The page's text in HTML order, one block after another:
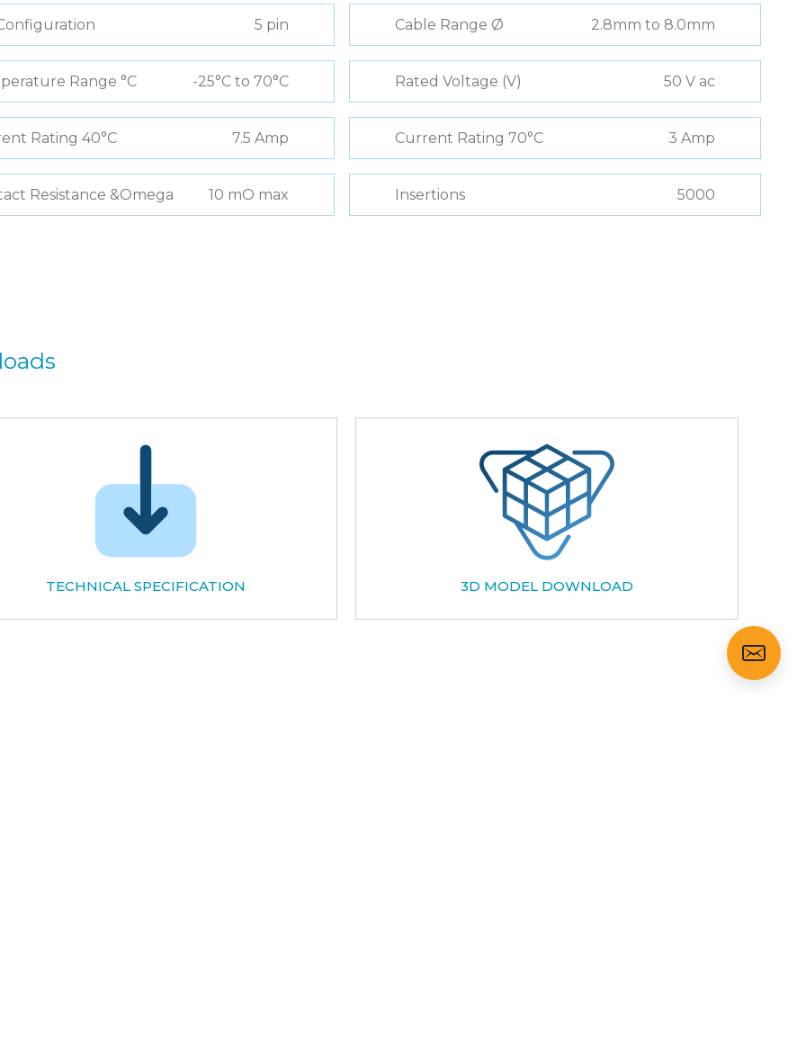
5 pin Cable Range Ø 2.8mm to 8.0mm
Range °C -25°C to 70°C Rated Voltage (V) 50 V ac
Rating 40°C 7.5 Amp Current Rating 70°C 3 Amp
Resistance &Omega 10 mO max Insertions 5000
TECHNICAL SPECIFICATION 3D MODEL DOWNLOAD